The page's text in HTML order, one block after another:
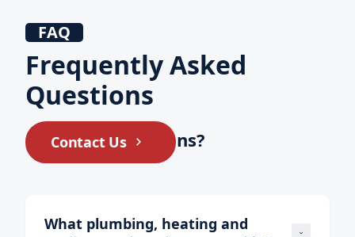
FAQ
Frequently Asked
Questions
Still have questions?
Contact Us
What plumbing, heating and